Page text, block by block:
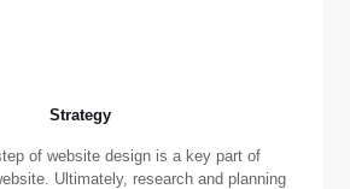
Strategy
of website design is a key part of
Ultimately, research and planning